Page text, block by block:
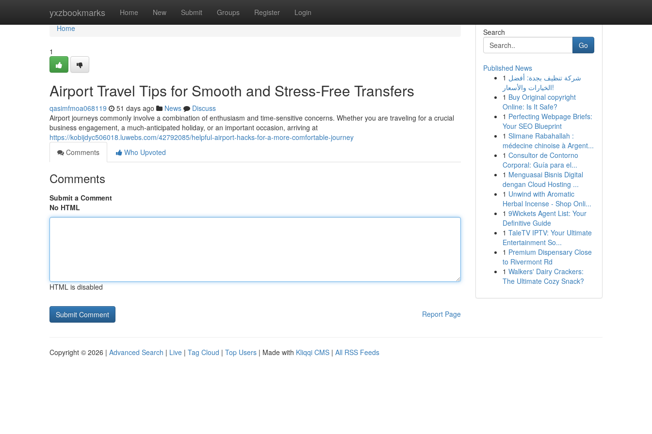
yxzbookmarks Home New Submit Groups Register Login
Home
Home
1
Airport Travel Tips for Smooth and Stress-Free Transfers
qasimfmoa068119 51 days ago News
Discuss
Airport journeys commonly involve a combination of enthusiasm and time-sensitive concerns. Whether you are traveling for a crucial
business engagement, a much-anticipated holiday, or an important occasion, arriving at
https://kobijdyc506018.luwebs.com/42792085/helpful-airport-hacks-for-a-more-comfortable-journey
Comments
Who Upvoted
Comments
Submit a Comment
No HTML
HTML is disabled
Report Page
Search
Go
Published News
1 شركة تنظيف بجدة: أفضل
الخيارات والأسعار!
1 Buy Original copyright
Online: Is It Safe?
1 Perfecting Webpage Briefs:
Your SEO Blueprint
1 Slimane Rabahallah :
médecine chinoise à Argent...
1 Consultor de Contorno
Corporal: Guía para el...
1 Menguasai Bisnis Digital
dengan Cloud Hosting ...
1 Unwind with Aromatic
Herbal Incense - Shop Onli...
1 9Wickets Agent List: Your
Definitive Guide
1 TaleTV IPTV: Your Ultimate
Entertainment So...
1 Premium Dispensary Close
to Rivermont Rd
1 Walkers' Dairy Crackers:
The Ultimate Cozy Snack?
Copyright © 2026 | Advanced Search | Live | Tag Cloud | Top Users | Made with Kliqqi CMS | All RSS Feeds